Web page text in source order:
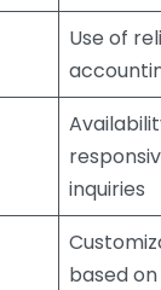
Use of
inquiries
based